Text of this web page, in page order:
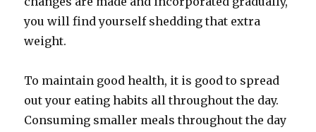
you will find yourself shedding that extra
weight.
To maintain good health, it is good to spread
out your eating habits all throughout the day.
Consuming smaller meals throughout the day